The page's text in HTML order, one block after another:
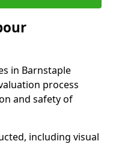
in Barnstaple
process
and safety of
including visual